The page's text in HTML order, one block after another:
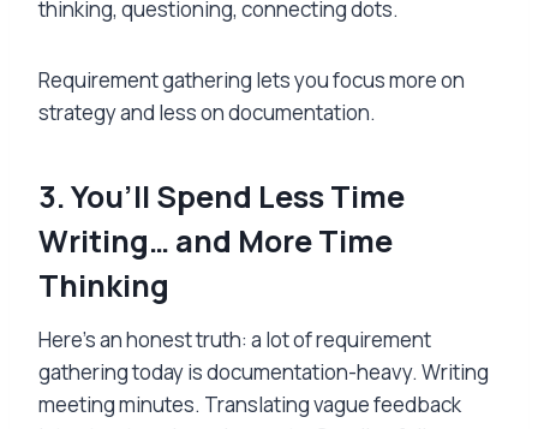
thinking, questioning, connecting dots.
Requirement gathering lets you focus more on
strategy and less on documentation.
3. You’ll Spend Less Time
Writing… and More Time
Thinking
Here’s an honest truth: a lot of requirement
gathering today is documentation-heavy. Writing
meeting minutes. Translating vague feedback